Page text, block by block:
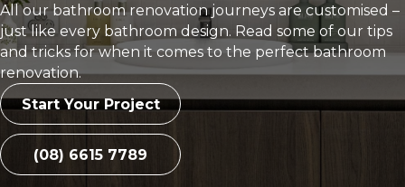
All our bathroom renovation journeys are customised –
just like every bathroom design. Read some of our tips
and tricks for when it comes to the perfect bathroom
renovation.
Start Your Project
(08) 6615 7789